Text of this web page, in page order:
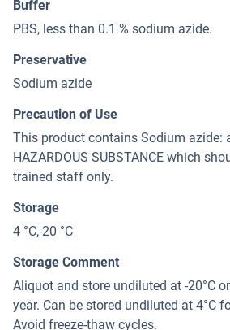
Buffer
PBS, less than 0.1 % sodium azide.
Preservative
Sodium azide
Precaution of Use
This product contains Sodium azide:
HAZARDOUS SUBSTANCE which
trained staff only.
Storage
4 °C,-20 °C
Storage Comment
Aliquot and store undiluted at -20°C
year. Can be stored undiluted at 4°C
Avoid freeze-thaw cycles.